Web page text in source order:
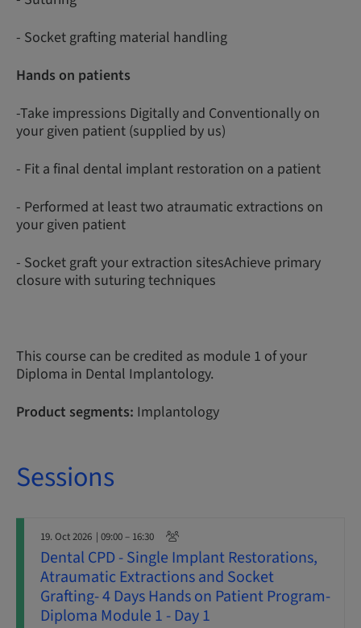
- Socket grafting material handling
Hands on patients
-Take impressions Digitally and Conventionally on
your given patient (supplied by us)
- Fit a final dental implant restoration on a patient
- Performed at least two atraumatic extractions on
your given patient
- Socket graft your extraction sitesAchieve primary
closure with suturing techniques
This course can be credited as module 1 of your
Diploma in Dental Implantology.
Product segments: Implantology
Sessions
19. Oct 2026 | 09:00 – 16:30
Dental CPD - Single Implant Restorations,
Atraumatic Extractions and Socket
Grafting- 4 Days Hands on Patient Program-
Diploma Module 1 - Day 1